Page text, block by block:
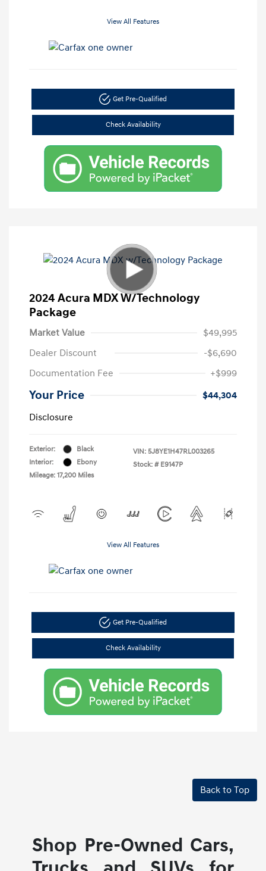
View All Features
Get Pre-Qualified
Check Availability
2024 Acura MDX W/Technology
Package
Market Value
$49,995
Dealer Discount
-$6,690
Documentation Fee
+$999
Your Price
$44,304
Disclosure
Exterior:
Black
Interior:
Ebony
Mileage: 17,200 Miles
VIN: 5J8YE1H47RL003265
Stock: # E9147P
View All Features
Get Pre-Qualified
Check Availability
Back to Top
Shop Pre-Owned Cars,